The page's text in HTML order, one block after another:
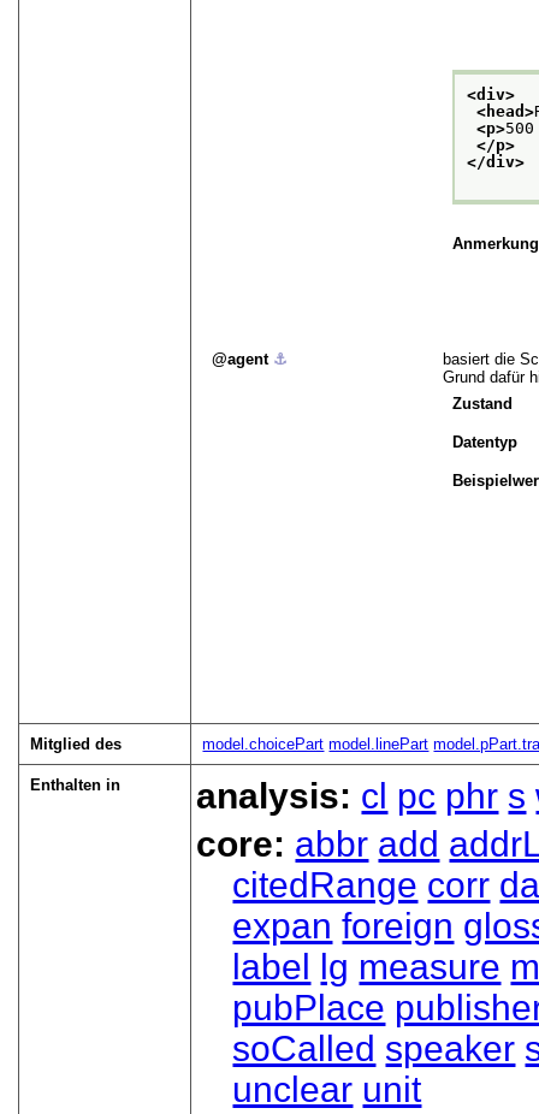
<div>
<head>
<p>
</p>
</div>
Anmerkung
agent ⚓︎
basiert die
Grund dafür
Zustand
Datentyp
Mitglied des model.choicePart model.linePart
Enthalten in analysis: cl pc phr s
core: abbr add
citedRange corr
expan foreign
label lg measure
pubPlace
soCalled speaker
unclear unit